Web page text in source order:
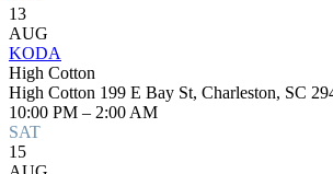
13
AUG
KODA
High Cotton
High Cotton 199 E Bay St, Charleston, SC
10:00 PM – 2:00 AM
SAT
15